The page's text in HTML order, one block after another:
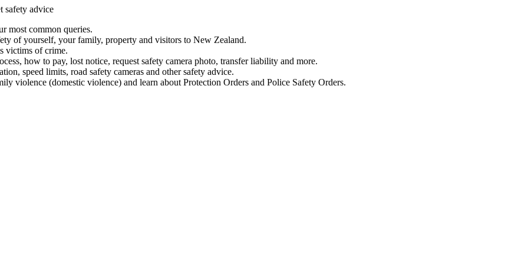
safety advice
most common queries.
of yourself, your family, property and visitors to New Zealand.
victims of crime.
how to pay, lost notice, request safety camera photo, transfer liability and more.
speed limits, road safety cameras and other safety advice.
violence (domestic violence) and learn about Protection Orders and Police Safety Orders.